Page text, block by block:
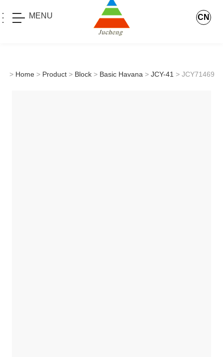
MENU CN
> Home > Product > Block > Basic Havana > JCY-41 > JCY71469